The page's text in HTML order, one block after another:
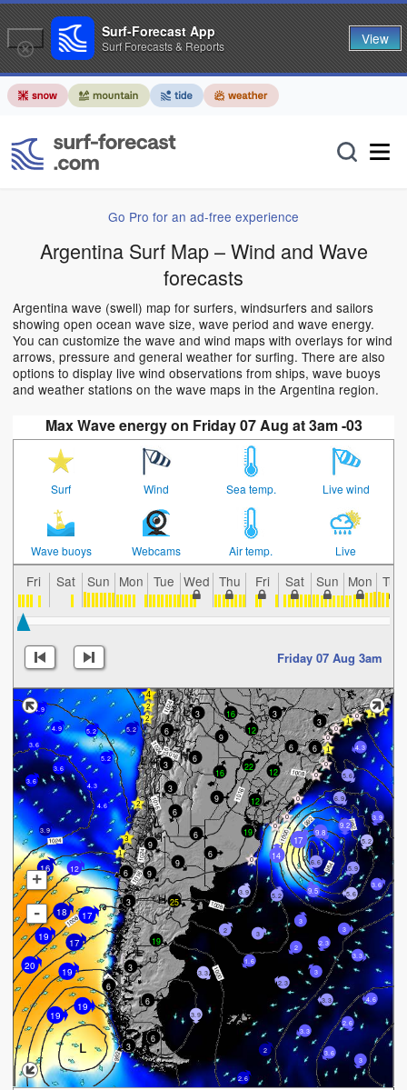
Go Pro for an ad-free experience
Argentina Surf Map – Wind and Wave
forecasts
Argentina wave (swell) map for surfers, windsurfers and sailors
showing open ocean wave size, wave period and wave energy.
You can customize the wave and wind maps with overlays for wind
arrows, pressure and general weather for surfing. There are also
options to display live wind observations from ships, wave buoys
and weather stations on the wave maps in the Argentina region.
Max Wave energy on Friday 07 Aug at 3am -03
Surf Wind Sea temp. Live wind
Wave buoys Webcams Air temp. Live
Fri Sat Sun Mon Tue Wed Thu Fri Sat Sun Mon Tue
Friday 07 Aug 3am
+
-
2.6
18
3.3
19
5.9
19
5.2
2
4.9
3
17
9.5 5.6
17
17
3.6
1.6
5.6
2.3
4.6
3.6
19
3.6
3.9
20
6.6
3.3
4.6
3
12
14
3.9
5.2
9.2
19
3.3
3.9
2.6
16
3.3
3.6
3
3.9
6.9
5.2
5.2
4.3
2.3
4.3
2
5.2
3
3
3.6
2
9.8
4.9
12
9 12
6
6
3
6
9
3 3
9
3
3
6
6
16
19
6
6
25
6
16
3
6
3
6
6
9
12
19
9
22
3
Surf-Forecast App
Surf Forecasts & Reports View